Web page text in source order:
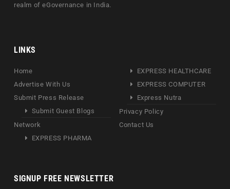
realm of eGovernance in India.
LINKS
Home
Advertise With Us
Submit Press Release
Submit Guest Blogs
Network
EXPRESS PHARMA
EXPRESS HEALTHCARE
EXPRESS COMPUTER
Express Nutra
Privacy Policy
Contact Us
SIGNUP FREE NEWSLETTER